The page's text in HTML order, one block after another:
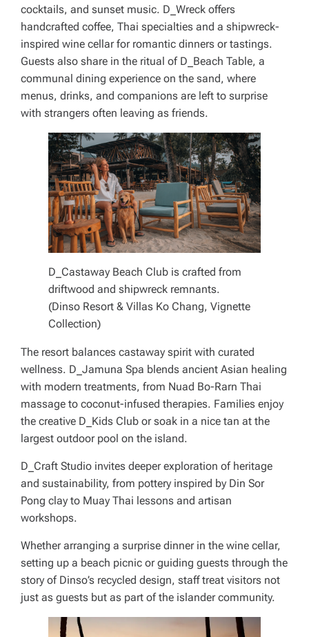
cocktails, and sunset music. D_Wreck offers
handcrafted coffee, Thai specialties and a shipwreck-
inspired wine cellar for romantic dinners or tastings.
Guests also share in the ritual of D_Beach Table, a
communal dining experience on the sand, where
menus, drinks, and companions are left to surprise
with strangers often leaving as friends.
D_Castaway Beach Club is crafted from
driftwood and shipwreck remnants.
(Dinso Resort & Villas Ko Chang, Vignette
Collection)
The resort balances castaway spirit with curated
wellness. D_Jamuna Spa blends ancient Asian healing
with modern treatments, from Nuad Bo-Rarn Thai
massage to coconut-infused therapies. Families enjoy
the creative D_Kids Club or soak in a nice tan at the
largest outdoor pool on the island.
D_Craft Studio invites deeper exploration of heritage
and sustainability, from pottery inspired by Din Sor
Pong clay to Muay Thai lessons and artisan
workshops.
Whether arranging a surprise dinner in the wine cellar,
setting up a beach picnic or guiding guests through the
story of Dinso’s recycled design, staff treat visitors not
just as guests but as part of the islander community.